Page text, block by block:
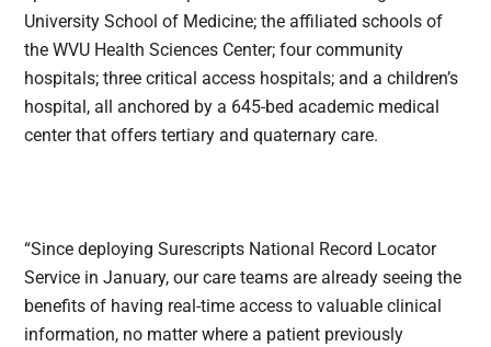
University School of Medicine; the affiliated schools of
the WVU Health Sciences Center; four community
hospitals; three critical access hospitals; and a children’s
hospital, all anchored by a 645-bed academic medical
center that offers tertiary and quaternary care.
“Since deploying Surescripts National Record Locator
Service in January, our care teams are already seeing the
benefits of having real-time access to valuable clinical
information, no matter where a patient previously